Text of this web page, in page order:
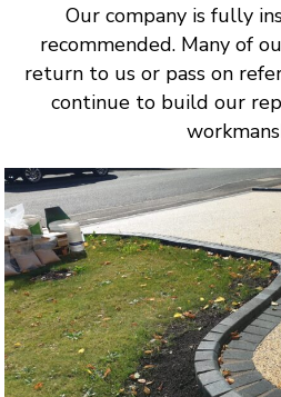
Our company is fully
recommended. Many of
return to us or pass on
continue to build our